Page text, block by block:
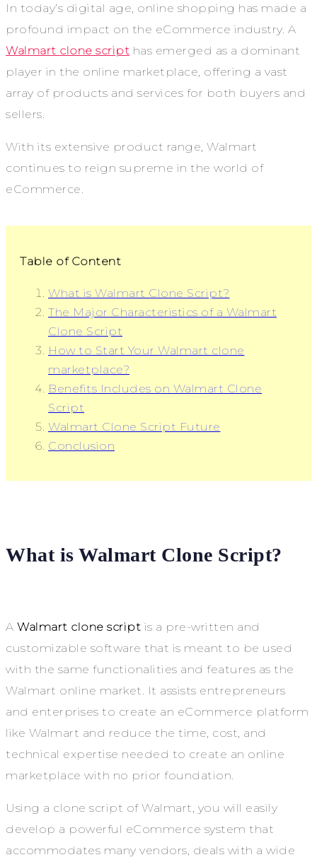
In today’s digital age, online shopping has made a
profound impact on the eCommerce industry. A
Walmart clone script has emerged as a dominant
player in the online marketplace, offering a vast
array of products and services for both buyers and
sellers.
With its extensive product range, Walmart
continues to reign supreme in the world of
eCommerce.
Table of Content
What is Walmart Clone Script?
The Major Characteristics of a Walmart
Clone Script
How to Start Your Walmart clone
marketplace?
Benefits Includes on Walmart Clone
Script
Walmart Clone Script Future
Conclusion
What is Walmart Clone Script?
A Walmart clone script is a pre-written and
customizable software that is meant to be used
with the same functionalities and features as the
Walmart online market. It assists entrepreneurs
and enterprises to create an eCommerce platform
like Walmart and reduce the time, cost, and
technical expertise needed to create an online
marketplace with no prior foundation.
Using a clone script of Walmart, you will easily
develop a powerful eCommerce system that
accommodates many vendors, deals with a wide